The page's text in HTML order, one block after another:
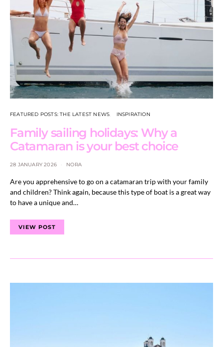
FEATURED POSTS: THE LATEST NEWS INSPIRATION
Family sailing holidays: Why a
Catamaran is your best choice
28 JANUARY 2026 NORA
Are you apprehensive to go on a catamaran trip with your family
and children? Think again, because this type of boat is a great way
to have a unique and…
VIEW POST